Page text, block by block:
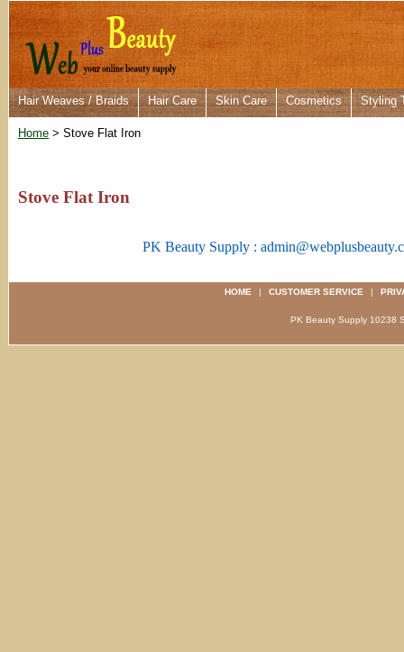
Hair Weaves / Braids Hair Care Skin Care Cosmetics Styling
Home > Stove Flat Iron
Stove Flat Iron
PK Beauty Supply :
HOME | CUSTOMER SERVICE |
PK Beauty Supply